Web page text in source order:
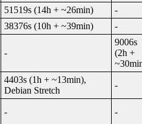
51519s (14h + ~26min) -
38376s (10h + ~39min) -
-
9006s
(2h +
4403s (1h + ~13min),
Debian Stretch
-
- -